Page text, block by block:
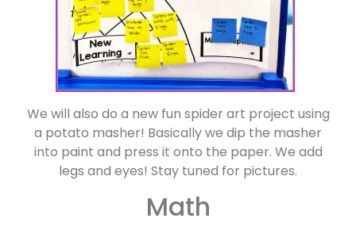
We will also do a new fun spider art project using
a potato masher! Basically we dip the masher
into paint and press it onto the paper. We add
legs and eyes! Stay tuned for pictures.
Math